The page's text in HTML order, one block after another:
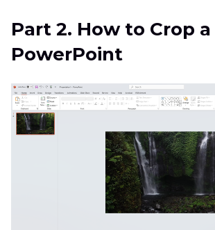
Part 2. How to Crop
PowerPoint